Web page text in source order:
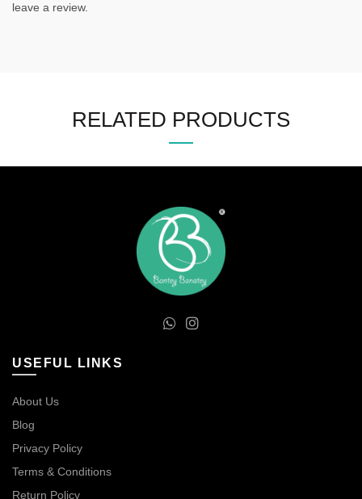
leave a review.
RELATED PRODUCTS
USEFUL LINKS
About Us
Blog
Privacy Policy
Terms & Conditions
Return Policy